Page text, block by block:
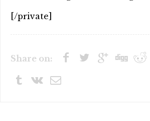
[/private]
Share on: